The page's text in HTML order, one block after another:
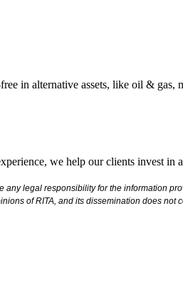
in alternative assets, like oil &
we help our clients invest in
legal responsibility for the information
of RITA, and its dissemination does not